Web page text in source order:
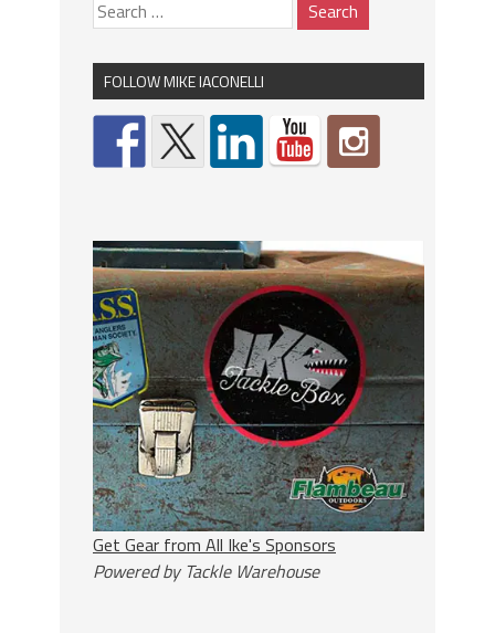
FOLLOW MIKE IACONELLI
Get Gear from All Ike's Sponsors
Powered by Tackle Warehouse